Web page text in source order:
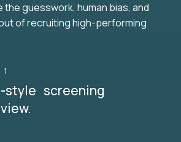
guesswork, human bias, and
of recruiting high-performing
style screening